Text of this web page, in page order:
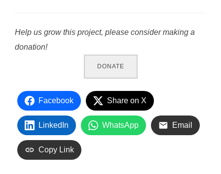
Help us grow this project, please consider making a
donation!
DONATE
Facebook Share on X
LinkedIn WhatsApp Email
Copy Link